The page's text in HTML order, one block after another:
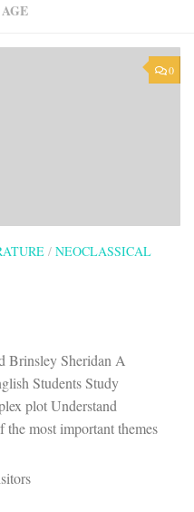
0
/ NEOCLASSICAL
Brinsley Sheridan A
Students Study
plot Understand
most important themes